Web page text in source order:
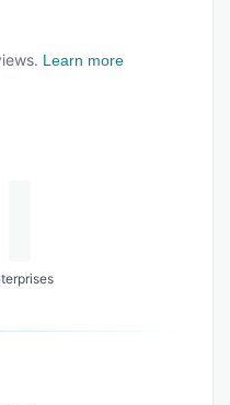
Learn more